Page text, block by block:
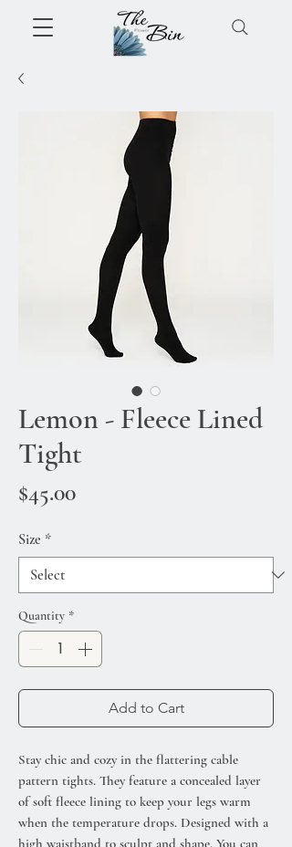
Lemon - Fleece Lined
Tight
$45.00Price
Size *
Quantity *
Add to Cart
Stay chic and cozy in the flattering cable
pattern tights. They feature a concealed layer
of soft fleece lining to keep your legs warm
when the temperature drops. Designed with a
high waistband to sculpt and shape. You can